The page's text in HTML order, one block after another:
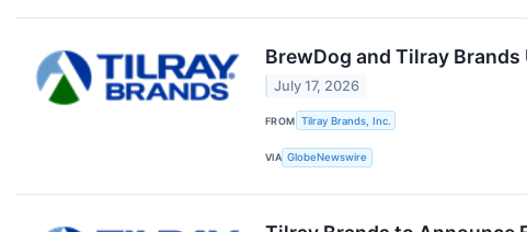
BrewDog and Tilray
July 17, 2026
FROM Tilray Brands, Inc.
VIA GlobeNewswire